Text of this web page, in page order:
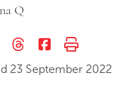
Q
on Twitter (X)
Share on Threads
Share on Facebook
Print this page
23 September 2022